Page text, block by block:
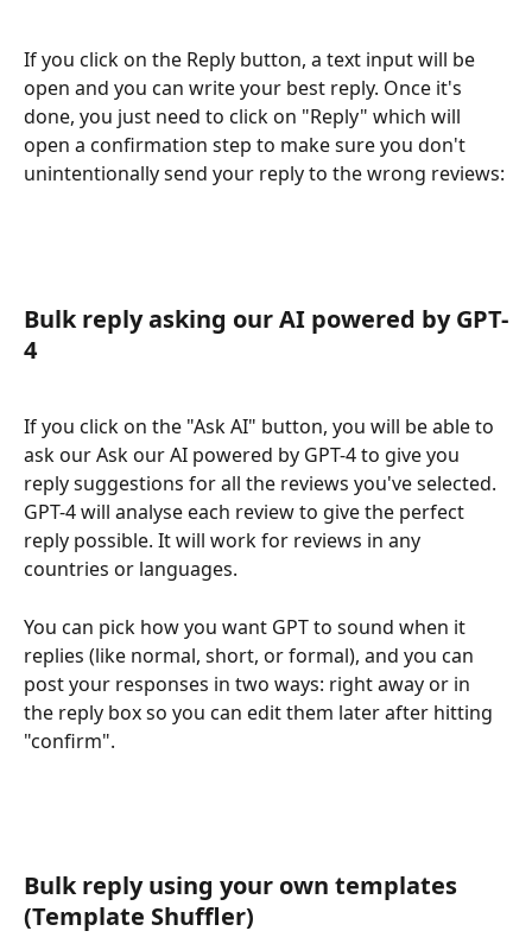
If you click on the Reply button, a text input will be
open and you can write your best reply. Once it's
done, you just need to click on "Reply" which will
open a confirmation step to make sure you don't
unintentionally send your reply to the wrong reviews:
Bulk reply asking our AI powered by GPT-
4
If you click on the "Ask AI" button, you will be able to
ask our Ask our AI powered by GPT-4 to give you
reply suggestions for all the reviews you've selected.
GPT-4 will analyse each review to give the perfect
reply possible. It will work for reviews in any
countries or languages.
You can pick how you want GPT to sound when it
replies (like normal, short, or formal), and you can
post your responses in two ways: right away or in
the reply box so you can edit them later after hitting
"confirm".
Bulk reply using your own templates
(Template Shuffler)